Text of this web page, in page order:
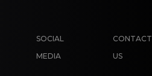
SOCIAL
MEDIA
CONTACT
US